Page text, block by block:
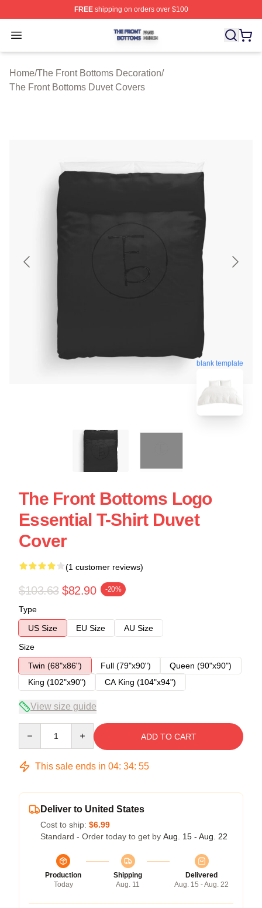
FREEshipping on orders over $100
Open menu
The Front Bottoms Shop ⚡️ Officially Licensed The
Home/The Front Bottoms Decoration/
The Front Bottoms Duvet Covers
blank template
The Front Bottoms Logo
Essential T-Shirt Duvet
Cover
(1 customer reviews)
$103.63 $82.90 -20%
Type
US Size
EU Size
AU Size
Size
Twin (68"x86")
Full (79"x90")
Queen (90"x90")
King (102"x90")
CA King (104"x94")
View size guide
ADD TO CART
This sale ends in 04: 34: 54
Deliver to United States
Cost to ship: $6.99
Standard - Order today to get by Aug. 15 - Aug. 22
Production
Today
Shipping
Aug. 11
Delivered
Aug. 15 - Aug. 22